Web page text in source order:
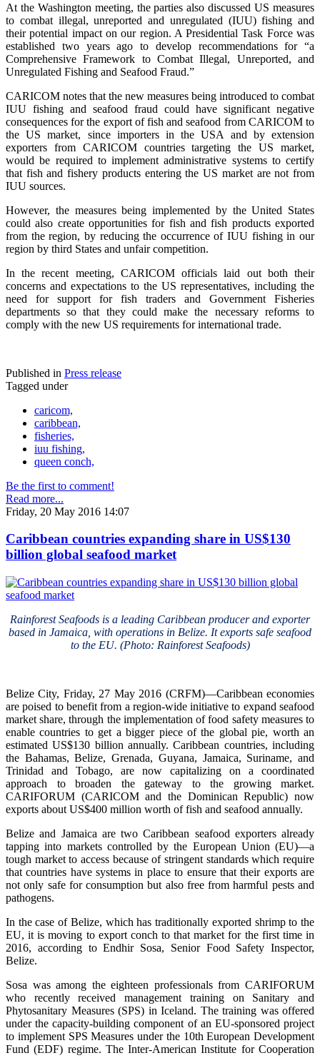
At the Washington meeting, the parties also discussed US measures
to combat illegal, unreported and unregulated (IUU) fishing and
their potential impact on our region. A Presidential Task Force was
established two years ago to develop recommendations for “a
Comprehensive Framework to Combat Illegal, Unreported, and
Unregulated Fishing and Seafood Fraud.”
CARICOM notes that the new measures being introduced to combat
IUU fishing and seafood fraud could have significant negative
consequences for the export of fish and seafood from CARICOM to
the US market, since importers in the USA and by extension
exporters from CARICOM countries targeting the US market,
would be required to implement administrative systems to certify
that fish and fishery products entering the US market are not from
IUU sources.
However, the measures being implemented by the United States
could also create opportunities for fish and fish products exported
from the region, by reducing the occurrence of IUU fishing in our
region by third States and unfair competition.
In the recent meeting, CARICOM officials laid out both their
concerns and expectations to the US representatives, including the
need for support for fish traders and Government Fisheries
departments so that they could make the necessary reforms to
comply with the new US requirements for international trade.
Published in Press release
Tagged under
caricom,
caribbean,
fisheries,
iuu fishing,
queen conch,
Be the first to comment!
Read more...
Friday, 20 May 2016 14:07
Caribbean countries expanding share in US$130
billion global seafood market
Rainforest Seafoods is a leading Caribbean producer and exporter
based in Jamaica, with operations in Belize. It exports safe seafood
to the EU. (Photo: Rainforest Seafoods)
Belize City, Friday, 27 May 2016 (CRFM)—Caribbean economies
are poised to benefit from a region-wide initiative to expand seafood
market share, through the implementation of food safety measures to
enable countries to get a bigger piece of the global pie, worth an
estimated US$130 billion annually. Caribbean countries, including
the Bahamas, Belize, Grenada, Guyana, Jamaica, Suriname, and
Trinidad and Tobago, are now capitalizing on a coordinated
approach to broaden the gateway to the growing market.
CARIFORUM (CARICOM and the Dominican Republic) now
exports about US$400 million worth of fish and seafood annually.
Belize and Jamaica are two Caribbean seafood exporters already
tapping into markets controlled by the European Union (EU)—a
tough market to access because of stringent standards which require
that countries have systems in place to ensure that their exports are
not only safe for consumption but also free from harmful pests and
pathogens.
In the case of Belize, which has traditionally exported shrimp to the
EU, it is moving to export conch to that market for the first time in
2016, according to Endhir Sosa, Senior Food Safety Inspector,
Belize.
Sosa was among the eighteen professionals from CARIFORUM
who recently received management training on Sanitary and
Phytosanitary Measures (SPS) in Iceland. The training was offered
under the capacity-building component of an EU-sponsored project
to implement SPS Measures under the 10th European Development
Fund (EDF) regime. The Inter-American Institute for Cooperation